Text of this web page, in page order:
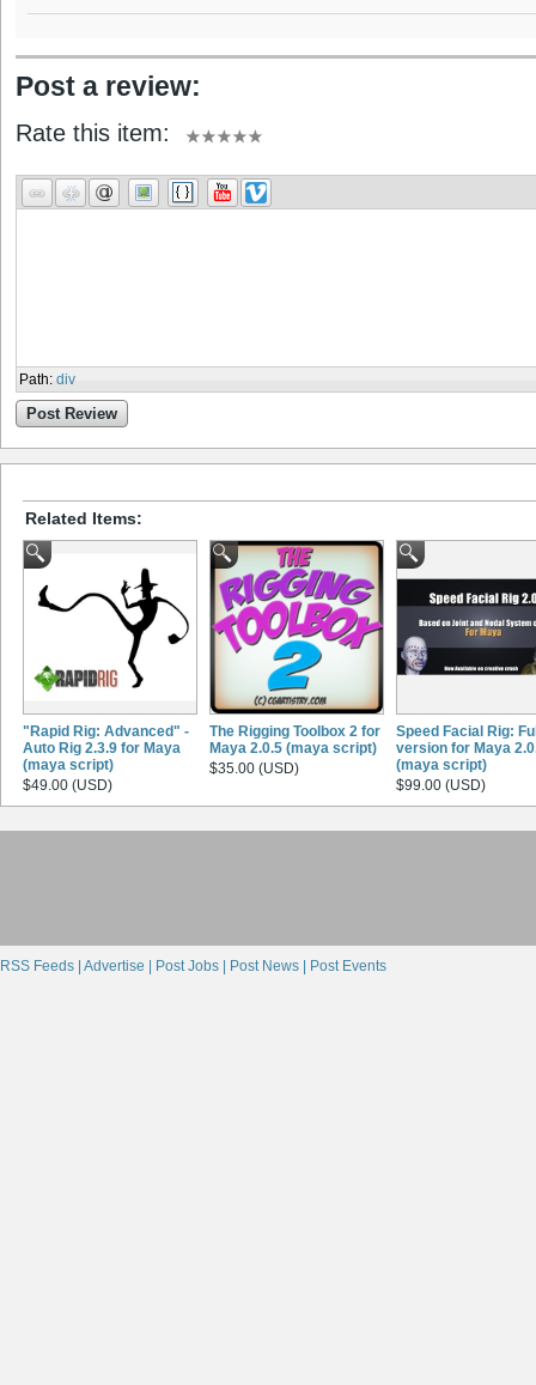
Post a review:
Rate this item:
Path: div
Post Review
Related Items:
"Rapid Rig: Advanced" -
Auto Rig 2.3.9 for Maya
(maya script)
$49.00 (USD)
The Rigging Toolbox 2 for
Maya 2.0.5 (maya script)
$35.00 (USD)
Speed Facial Rig:
version for Maya
(maya script)
$99.00 (USD)
RSS Feeds | Advertise | Post Jobs | Post News | Post Events